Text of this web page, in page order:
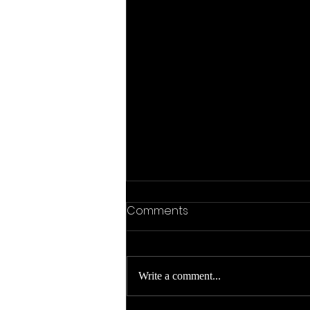
Comments
Write a comment...